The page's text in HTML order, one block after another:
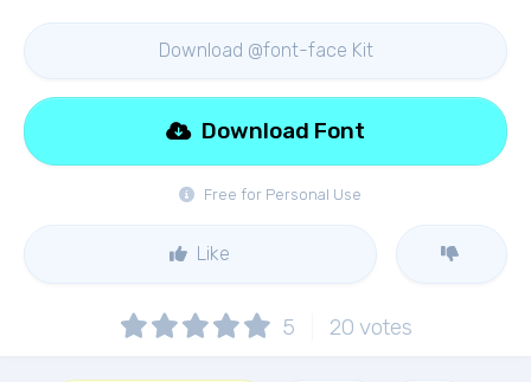
Download @font-face Kit
Free for Personal Use
Download Font
Like
5 20 votes